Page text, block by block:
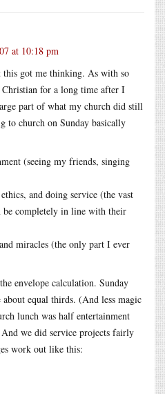
at 10:18 pm
got me thinking. As with so
for a long time after I
part of what my church did still
to church on Sunday basically
(seeing my friends, singing
and doing service (the vast
completely in line with their
miracles (the only part I ever
envelope calculation. Sunday
equal thirds. (And less magic
lunch was half entertainment
we did service projects fairly
work out like this: